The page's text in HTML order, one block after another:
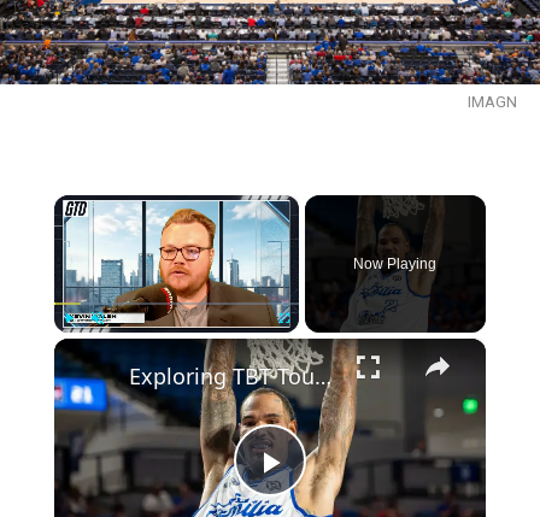
IMAGN
×
Fullscreen
Now Playing
Play
Exploring TBT Tournament Dynamics: Gabe's Picks & Strategies